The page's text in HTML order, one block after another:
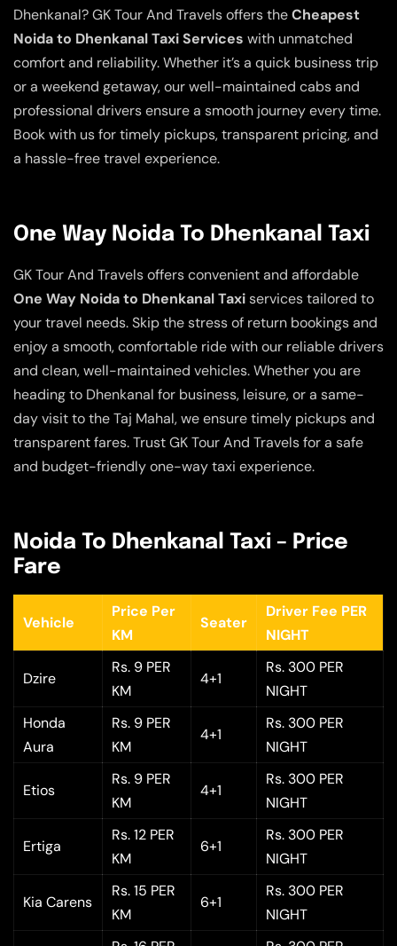
Dhenkanal? GK Tour And Travels offers theCheapest
Noida to Dhenkanal Taxi Services with unmatched
comfort and reliability. Whether it’s a quick business trip
or a weekend getaway, our well-maintained cabs and
professional drivers ensure a smooth journey every time.
Book with us for timely pickups, transparent pricing, and
a hassle-free travel experience.
One Way Noida To Dhenkanal Taxi
GK Tour And Travels offers convenient and affordable
One Way Noida to Dhenkanal Taxiservices tailored to
your travel needs. Skip the stress of return bookings and
enjoy a smooth, comfortable ride with our reliable drivers
and clean, well-maintained vehicles. Whether you are
heading to Dhenkanal for business, leisure, or a same-
day visit to the Taj Mahal, we ensure timely pickups and
transparent fares. Trust GK Tour And Travels for a safe
and budget-friendly one-way taxi experience.
Noida To Dhenkanal Taxi – Price
Fare
Vehicle
Price Per
KM
Seater
Driver Fee PER
NIGHT
Dzire
Rs. 9 PER
KM
4+1
Rs. 300 PER
NIGHT
Honda
Aura
Rs. 9 PER
KM
4+1
Rs. 300 PER
NIGHT
Etios
Rs. 9 PER
KM
4+1
Rs. 300 PER
NIGHT
Ertiga
Rs. 12 PER
KM
6+1
Rs. 300 PER
NIGHT
Kia Carens
Rs. 15 PER
KM
6+1
Rs. 300 PER
NIGHT